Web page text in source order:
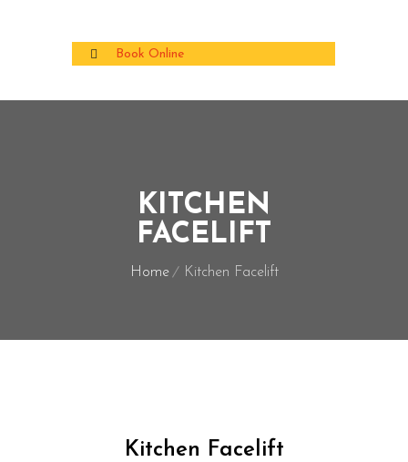
Book Online
KITCHEN
FACELIFT
Home Kitchen Facelift
Kitchen Facelift